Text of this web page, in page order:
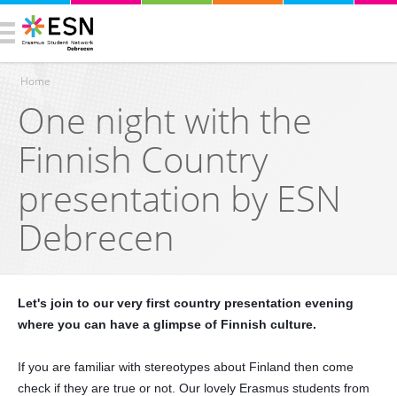
You are here
Home
One night with the
Finnish Country
presentation by ESN
Debrecen
Let's join to our very first country presentation evening
where you can have a glimpse of Finnish culture.
If you are familiar with stereotypes about Finland then come
check if they are true or not. Our lovely Erasmus students from